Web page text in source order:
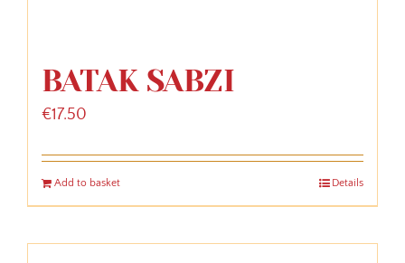
BATAK SABZI
€17.50
Add to basket Details